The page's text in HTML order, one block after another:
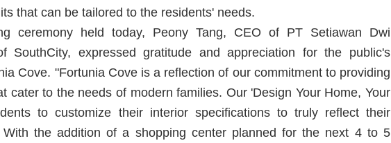
that can be tailored to the residents' needs.
ceremony held today, Peony Tang, CEO of PT Setiawan Dwi
SouthCity, expressed gratitude and appreciation for the public's
Cove. "Fortunia Cove is a reflection of our commitment to providing
cater to the needs of modern families. Our 'Design Your Home, Your
to customize their interior specifications to truly reflect their
With the addition of a shopping center planned for the next 4 to 5